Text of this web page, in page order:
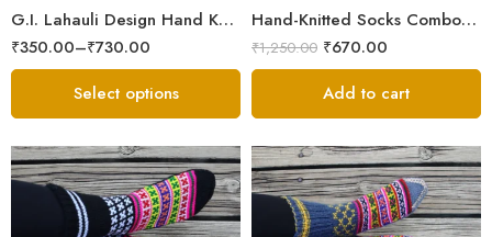
G.I. Lahauli Design Hand Knitted Socks From Snow Valley
₹350.00–₹730.00
Red
White
Select options
Hand-Knitted Socks Combo – Pure Wool Winter Essentials
₹1,250.00 ₹670.00
Add to cart